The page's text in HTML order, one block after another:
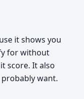
it shows you
for without
score. It also
want.